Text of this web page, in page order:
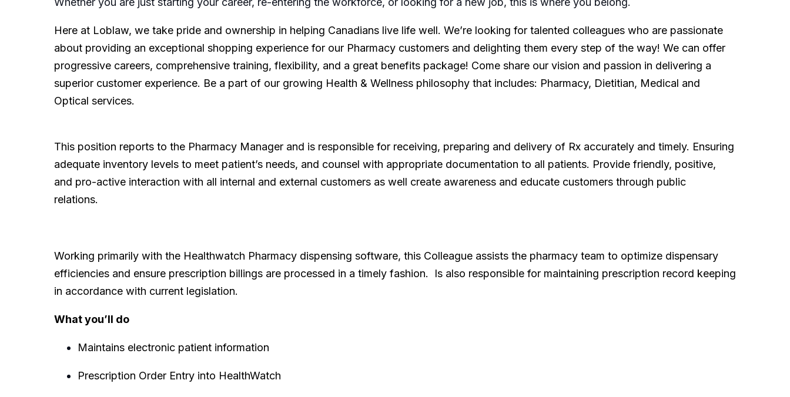
Here at Loblaw, we take pride and ownership in helping Canadians live life well. We’re looking for talented colleagues who are passionate
about providing an exceptional shopping experience for our Pharmacy customers and delighting them every step of the way! We can offer
progressive careers, comprehensive training, flexibility, and a great benefits package! Come share our vision and passion in delivering a
superior customer experience. Be a part of our growing Health & Wellness philosophy that includes: Pharmacy, Dietitian, Medical and
Optical services.
This position reports to the Pharmacy Manager and is responsible for receiving, preparing and delivery of Rx accurately and timely. Ensuring
adequate inventory levels to meet patient’s needs, and counsel with appropriate documentation to all patients. Provide friendly, positive,
and pro-active interaction with all internal and external customers as well create awareness and educate customers through public
relations.
Working primarily with the Healthwatch Pharmacy dispensing software, this Colleague assists the pharmacy team to optimize dispensary
efficiencies and ensure prescription billings are processed in a timely fashion. Is also responsible for maintaining prescription record keeping
in accordance with current legislation.
What you’ll do
Maintains electronic patient information
Prescription Order Entry into HealthWatch